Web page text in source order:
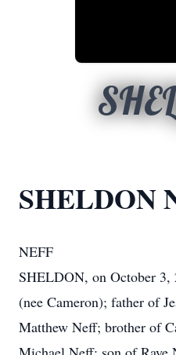
SHELDON
NEFF
SHELDON, on October
(nee Cameron); father of
Matthew Neff; brother of